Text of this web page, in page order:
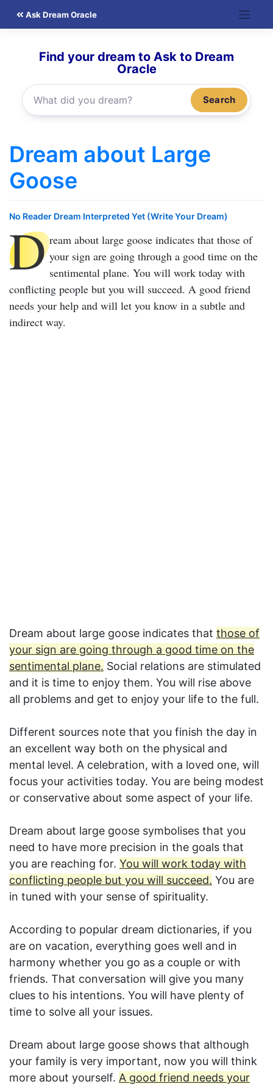
Ask Dream Oracle
Find your dream to Ask to Dream
Oracle
Search
Dream about Large
Goose
No Reader Dream Interpreted Yet (Write Your Dream)
D ream about large goose indicates that those of
your sign are going through a good time on the
sentimental plane. You will work today with
conflicting people but you will succeed. A good friend
needs your help and will let you know in a subtle and
indirect way.
Dream about large goose indicates that those of
your sign are going through a good time on the
sentimental plane. Social relations are stimulated
and it is time to enjoy them. You will rise above
all problems and get to enjoy your life to the full.
Different sources note that you finish the day in
an excellent way both on the physical and
mental level. A celebration, with a loved one, will
focus your activities today. You are being modest
or conservative about some aspect of your life.
Dream about large goose symbolises that you
need to have more precision in the goals that
you are reaching for. You will work today with
conflicting people but you will succeed. You are
in tuned with your sense of spirituality.
According to popular dream dictionaries, if you
are on vacation, everything goes well and in
harmony whether you go as a couple or with
friends. That conversation will give you many
clues to his intentions. You will have plenty of
time to solve all your issues.
Dream about large goose shows that although
your family is very important, now you will think
more about yourself. A good friend needs your